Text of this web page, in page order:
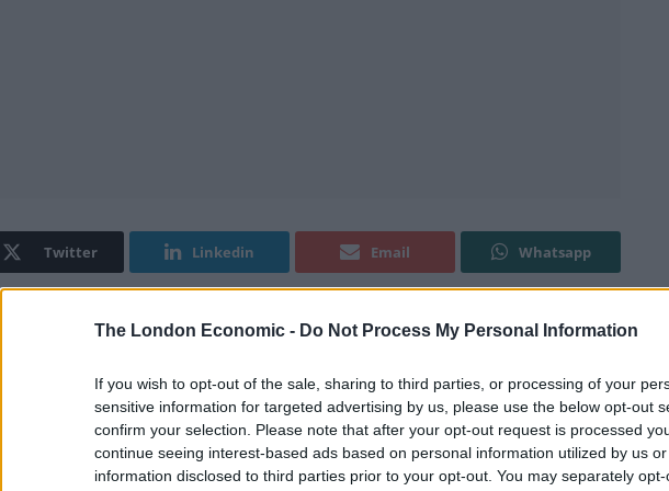
The London Economic - Do Not Process My Personal Information
If you wish to opt-out of the sale, sharing to third parties, or processing of your
sensitive information for targeted advertising by us, please use the below opt-out
confirm your selection. Please note that after your opt-out request is processed
continue seeing interest-based ads based on personal information utilized by us
information disclosed to third parties prior to your opt-out. You may separately
Twitter Linkedin Email Whatsapp
made worrying claims at Qatar, ahead of the 2022 World Cup in their